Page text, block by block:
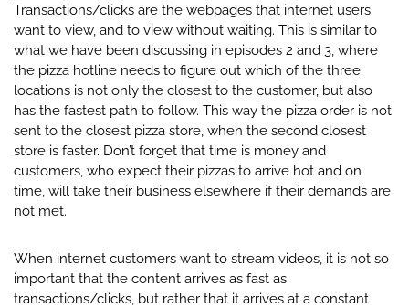
Transactions/clicks are the webpages that internet users
want to view, and to view without waiting. This is similar to
what we have been discussing in episodes 2 and 3, where
the pizza hotline needs to figure out which of the three
locations is not only the closest to the customer, but also
has the fastest path to follow. This way the pizza order is not
sent to the closest pizza store, when the second closest
store is faster. Don’t forget that time is money and
customers, who expect their pizzas to arrive hot and on
time, will take their business elsewhere if their demands are
not met.
When internet customers want to stream videos, it is not so
important that the content arrives as fast as
transactions/clicks, but rather that it arrives at a constant